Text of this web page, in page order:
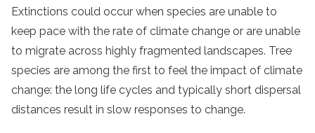
Extinctions could occur when species are unable to
keep pace with the rate of climate change or are unable
to migrate across highly fragmented landscapes. Tree
species are among the first to feel the impact of climate
change: the long life cycles and typically short dispersal
distances result in slow responses to change.